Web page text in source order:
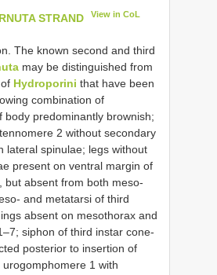
STRAND View in CoL
The known second and third
may be distinguished from
Hydroporini that have been
combination of
body predominantly brownish;
2 without secondary
lateral spinulae; legs without
present on ventral margin of
but absent from both meso-
and metatarsi of third
absent on mesothorax and
siphon of third instar cone-
posterior to insertion of
1 with